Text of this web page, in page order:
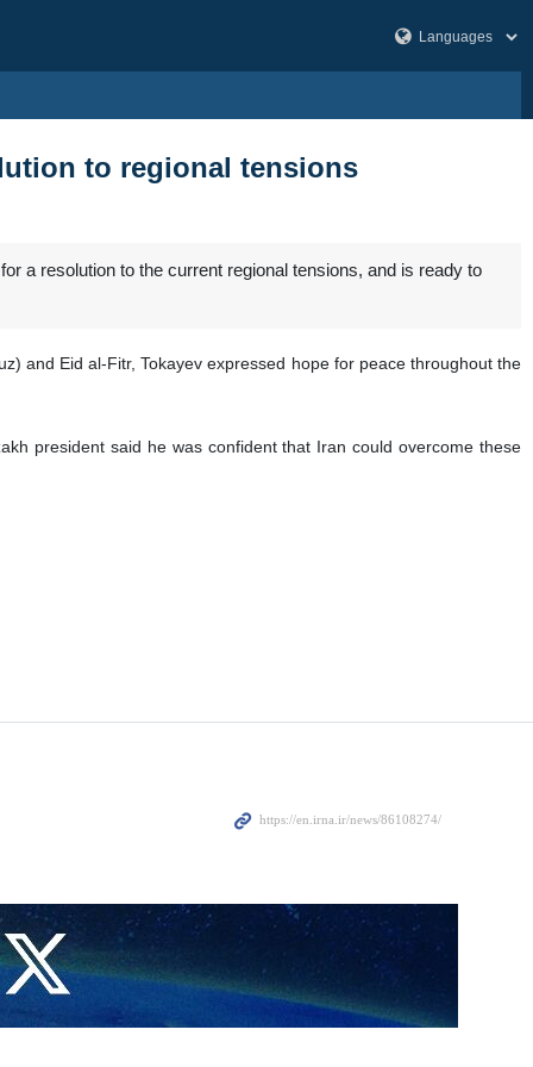
to regional tensions
a resolution to the current regional tensions, and is ready to
and Eid al-Fitr, Tokayev expressed hope for peace throughout the
president said he was confident that Iran could overcome these